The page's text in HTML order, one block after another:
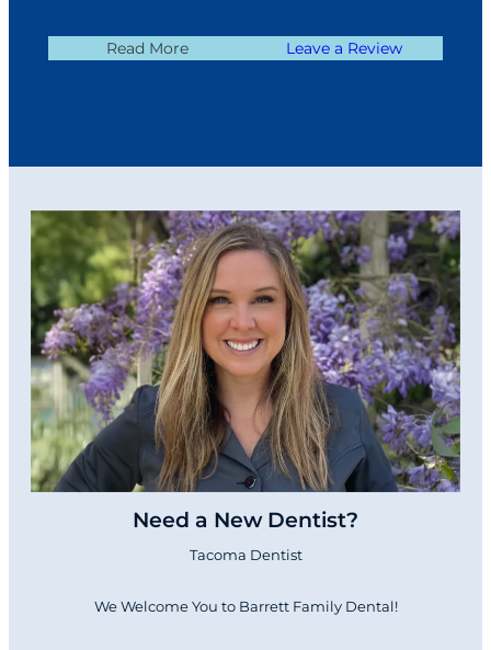
Read More Leave a Review
Need a New Dentist?
Tacoma Dentist
We Welcome You to Barrett Family Dental!